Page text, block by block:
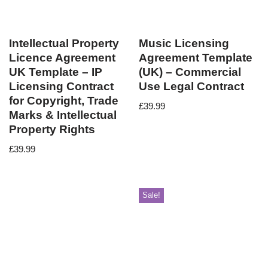
Intellectual Property
Licence Agreement
UK Template – IP
Licensing Contract
for Copyright, Trade
Marks & Intellectual
Property Rights
£39.99
Music Licensing
Agreement Template
(UK) – Commercial
Use Legal Contract
£39.99
Sale!